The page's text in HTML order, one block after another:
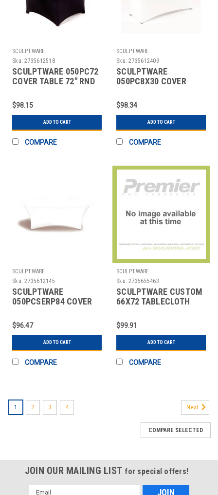
SCULPTWARE
Sku: 2735612518
SCULPTWARE 050PC72
COVER TABLE 72" RND
$98.15
ADD TO CART
COMPARE
SCULPTWARE
Sku: 2735612409
SCULPTWARE
050PC8X30 COVER
CAP WHT 2 PC
$98.34
ADD TO CART
COMPARE
SCULPTWARE
Sku: 2735612145
SCULPTWARE
050PCSERP84 COVER
CAP WHT
$96.47
ADD TO CART
COMPARE
SCULPTWARE
Sku: 2735655463
SCULPTWARE CUSTOM
66X72 TABLECLOTH
$99.91
ADD TO CART
COMPARE
1 2 3 4 Next
COMPARE SELECTED
JOIN OUR MAILING LIST for special offers!
Email